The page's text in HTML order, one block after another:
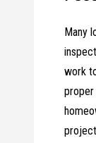
Many
work